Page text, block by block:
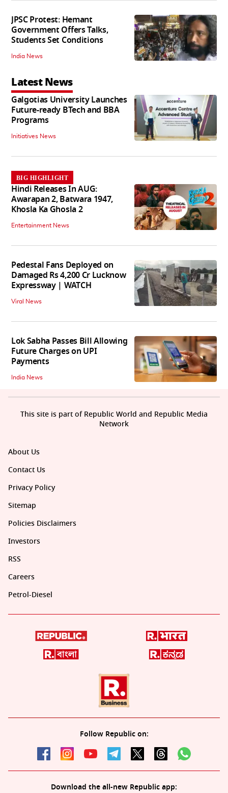
JPSC Protest: Hemant
Government Offers Talks,
Students Set Conditions
India News
Latest News
Galgotias University Launches
Future-ready BTech and BBA
Programs
Initiatives News
BIG HIGHLIGHT
Hindi Releases In AUG:
Awarapan 2, Batwara 1947,
Khosla Ka Ghosla 2
Entertainment News
Pedestal Fans Deployed on
Damaged Rs 4,200 Cr Lucknow
Expressway | WATCH
Viral News
Lok Sabha Passes Bill Allowing
Future Charges on UPI
Payments
India News
About Us
Contact Us
Privacy Policy
Sitemap
Policies Disclaimers
Investors
RSS
Careers
Petrol-Diesel
Follow Republic on:
Download the all-new Republic app:
This site is part of Republic World and Republic Media
Network